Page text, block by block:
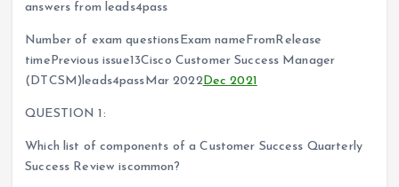
answers from leads4pass
Number of exam questionsExam nameFromRelease
timePrevious issue13Cisco Customer Success Manager
(DTCSM)leads4passMar 2022Dec 2021
QUESTION 1:
Which list of components of a Customer Success Quarterly
Success Review iscommon?